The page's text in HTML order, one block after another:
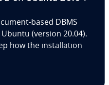
based DBMS
(version 20.04).
how the in­stal­la­tion